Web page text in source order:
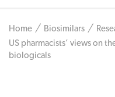
Home Biosimilars
US pharmacists’ views on
biologicals